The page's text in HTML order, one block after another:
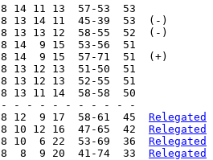
11 13  57-53  53
13 14 11  45-39  53  (-)
13 13 12  58-55  52  (-)
9 15  53-56  51
9 15  57-71  51  (+)
13 12 13  51-50  51
12 13  52-55  51
11 14  58-58  50
- - - - - - - - - -
12  9 17  58-61  45 Relegated
10 12 16  47-65  42 Relegated
10  6 22  53-69  36 Relegated
8  9 20  41-74  33 Relegated